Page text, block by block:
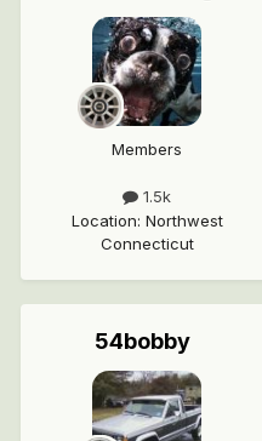
Members
1.5k
Location: Northwest
Connecticut
54bobby